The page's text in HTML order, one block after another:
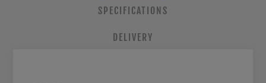
SPECIFICATIONS
DELIVERY